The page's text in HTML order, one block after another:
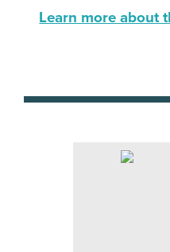
Learn more about